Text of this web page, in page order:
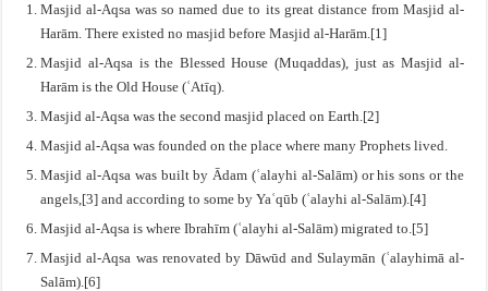
Masjid al-Aqsa was so named due to its great distance from Masjid al-
Harām. There existed no masjid before Masjid al-Harām.[1]
Masjid al-Aqsa is the Blessed House (Muqaddas), just as Masjid al-
Harām is the Old House (ʿAtīq).
Masjid al-Aqsa was the second masjid placed on Earth.[2]
Masjid al-Aqsa was founded on the place where many Prophets lived.
Masjid al-Aqsa was built by Ādam (ʿalayhi al-Salām) or his sons or the
angels,[3] and according to some by Yaʿqūb (ʿalayhi al-Salām).[4]
Masjid al-Aqsa is where Ibrahīm (ʿalayhi al-Salām) migrated to.[5]
Masjid al-Aqsa was renovated by Dāwūd and Sulaymān (ʿalayhimā al-
Salām).[6]